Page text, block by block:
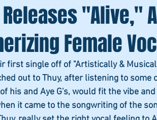
Releases "Alive,"
Female
first single off of "Artistically &
out to Thuy, after listening to some
his and Aye G's, would fit the vibe
it came to the songwriting of the